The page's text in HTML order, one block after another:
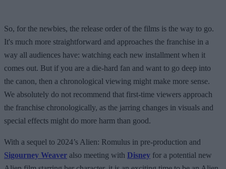
So, for the newbies, the release order of the films is the way to go.
It's much more straightforward and approaches the franchise in a
way all audiences have: watching each new installment when it
comes out. But if you are a die-hard fan and want to go deep into
the canon, then a chronological viewing might make more sense.
We absolutely do not recommend that first-time viewers approach
the franchise chronologically, as the jarring changes in visuals and
special effects might do more harm than good.
With a sequel to 2024’s Alien: Romulus in pre-production and
Sigourney Weaver also meeting with Disney for a potential new